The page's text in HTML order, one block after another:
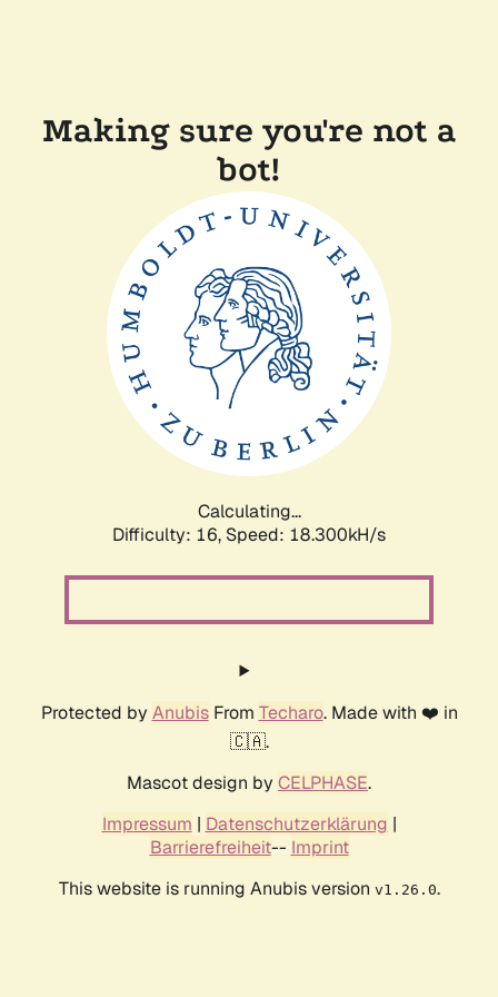
Making sure you're not a
bot!
Calculating...
Difficulty: 16, Speed: 18.300kH/s
Protected by AnubisFrom Techaro. Made with ❤️ in
🇨🇦.
Mascot design by CELPHASE.
Impressum | Datenschutzerklärung |
Barrierefreiheit-- Imprint
This website is running Anubis version v1.26.0.